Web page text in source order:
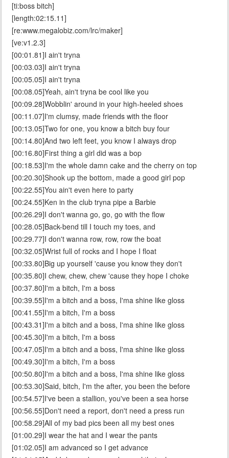
[ti:boss bitch]
[length:02:15.11]
[re:www.megalobiz.com/lrc/maker]
[ve:v1.2.3]
[00:01.81]I ain't tryna
[00:03.03]I ain't tryna
[00:05.05]I ain't tryna
[00:08.05]Yeah, ain't tryna be cool like you
[00:09.28]Wobblin' around in your high-heeled shoes
[00:11.07]I'm clumsy, made friends with the floor
[00:13.05]Two for one, you know a bitch buy four
[00:14.80]And two left feet, you know I always drop
[00:16.80]First thing a girl did was a bop
[00:18.53]I'm the whole damn cake and the cherry on top
[00:20.30]Shook up the bottom, made a good girl pop
[00:22.55]You ain't even here to party
[00:24.55]Ken in the club tryna pipe a Barbie
[00:26.29]I don't wanna go, go, go with the flow
[00:28.05]Back-bend till I touch my toes, and
[00:29.77]I don't wanna row, row, row the boat
[00:32.05]Wrist full of rocks and I hope I float
[00:33.80]Big up yourself 'cause you know they don't
[00:35.80]I chew, chew, chew 'cause they hope I choke
[00:37.80]I'm a bitch, I'm a boss
[00:39.55]I'm a bitch and a boss, I'ma shine like gloss
[00:41.55]I'm a bitch, I'm a boss
[00:43.31]I'm a bitch and a boss, I'ma shine like gloss
[00:45.30]I'm a bitch, I'm a boss
[00:47.05]I'm a bitch and a boss, I'ma shine like gloss
[00:49.30]I'm a bitch, I'm a boss
[00:50.80]I'm a bitch and a boss, I'ma shine like gloss
[00:53.30]Said, bitch, I'm the after, you been the before
[00:54.57]I've been a stallion, you've been a sea horse
[00:56.55]Don't need a report, don't need a press run
[00:58.29]All of my bad pics been all my best ones
[01:00.29]I wear the hat and I wear the pants
[01:02.05]I am advanced so I get advance